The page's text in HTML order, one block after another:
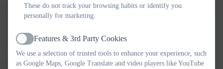
Our SENDCo,Mrs Sarah Augustin, oversees SEND provision
across the school and works closely with staff, parents and
external agencies. She can be contacted via the school office if
you have any questions or concerns.
Further information about how we support pupils with SEND,
These do not track your browsing habits or identify you
personally for marketing.
Active
Features & 3rd Party Cookies
We use a selection of trusted tools to enhance your experience, such
as Google Maps, Google Translate and video players like YouTube